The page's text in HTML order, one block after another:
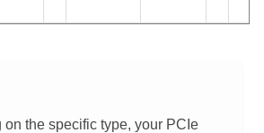
on the specific type, your PCIe